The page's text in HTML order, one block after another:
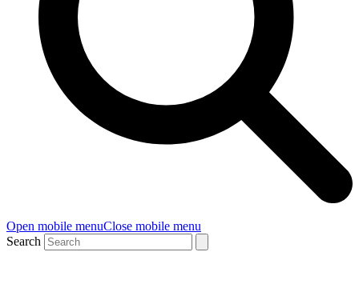
Open mobile menuClose mobile menu
Search